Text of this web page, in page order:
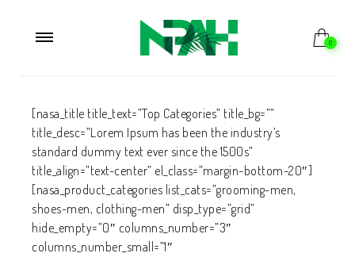
0
[nasa_title title_text=”Top Categories” title_bg=””
title_desc=”Lorem Ipsum has been the industry’s
standard dummy text ever since the 1500s”
title_align=”text-center” el_class=”margin-bottom-20″]
[nasa_product_categories list_cats=”grooming-men,
shoes-men, clothing-men” disp_type=”grid”
hide_empty=”0″ columns_number=”3″
columns_number_small=”1″